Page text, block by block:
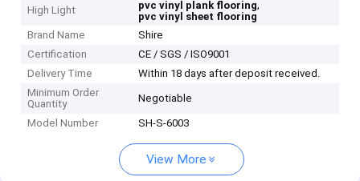
High Light pvc vinyl plank flooring,
pvc vinyl sheet flooring
Brand Name
Shire
Certification
CE / SGS / ISO9001
Delivery Time
Within 18 days after deposit received.
Minimum Order
Quantity
Negotiable
Model Number SH-S-6003
View More